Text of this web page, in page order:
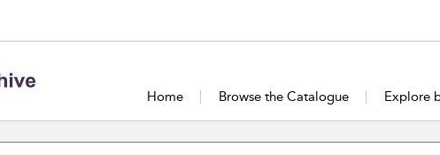
Home Browse the Catalogue Explore